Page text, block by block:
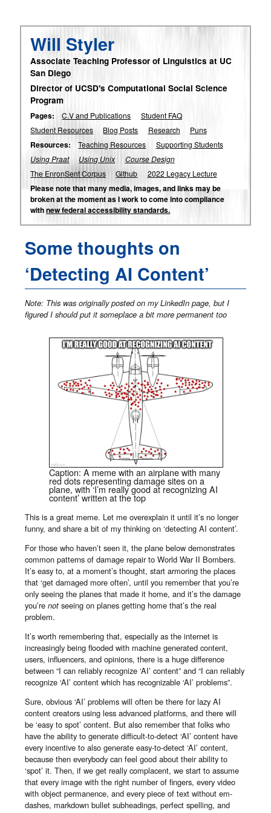
Will Styler
Associate Teaching Professor of Linguistics at UC
San Diego
Director of UCSD's Computational Social Science
Program
Pages: C.V and Publications
Student FAQ
Student Resources
Blog Posts Research Puns
Resources: Teaching Resources
Supporting Students
Using Praat
Using Unix
Course Design
The EnronSent Corpus
Github 2022 Legacy Lecture
Please note that many media, images, and links may be
broken at the moment as I work to come into compliance
withnew federal accessibility standards.
Some thoughts on
‘Detecting AI Content’
Note: This was originally posted on my LinkedIn page, but I
figured I should put it someplace a bit more permanent too
Caption: A meme with an airplane with many
red dots representing damage sites on a
plane, with ‘I’m really good at recognizing AI
content’ written at the top
This is a great meme. Let me overexplain it until it’s no longer
funny, and share a bit of my thinking on ‘detecting AI content’.
For those who haven’t seen it, the plane below demonstrates
common patterns of damage repair to World War II Bombers.
It’s easy to, at a moment’s thought, start armoring the places
that ‘get damaged more often’, until you remember that you’re
only seeing the planes that made it home, and it’s the damage
you’re notseeing on planes getting home that’s the real
problem.
It’s worth remembering that, especially as the internet is
increasingly being flooded with machine generated content,
users, influencers, and opinions, there is a huge difference
between “I can reliably recognize ‘AI’ content” and “I can reliably
recognize ‘AI’ content which has recognizable ‘AI’ problems”.
Sure, obvious ‘AI’ problems will often be there for lazy AI
content creators using less advanced platforms, and there will
be ‘easy to spot’ content. But also remember that folks who
have the ability to generate difficult-to-detect ‘AI’ content have
every incentive to also generate easy-to-detect ‘AI’ content,
because then everybody can feel good about their ability to
‘spot’ it. Then, if we get really complacent, we start to assume
that every image with the right number of fingers, every video
with object permanence, and every piece of text without em-
dashes, markdown bullet subheadings, perfect spelling, and